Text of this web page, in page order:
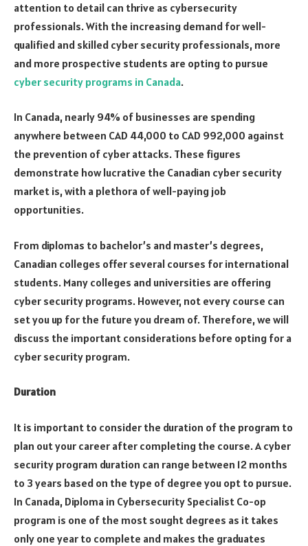
attention to detail can thrive as cybersecurity
professionals. With the increasing demand for well-
qualified and skilled cyber security professionals, more
and more prospective students are opting to pursue
cyber security programs in Canada.
In Canada, nearly 94% of businesses are spending
anywhere between CAD 44,000 to CAD 992,000 against
the prevention of cyber attacks. These figures
demonstrate how lucrative the Canadian cyber security
market is, with a plethora of well-paying job
opportunities.
From diplomas to bachelor’s and master’s degrees,
Canadian colleges offer several courses for international
students. Many colleges and universities are offering
cyber security programs. However, not every course can
set you up for the future you dream of. Therefore, we will
discuss the important considerations before opting for a
cyber security program.
Duration
It is important to consider the duration of the program to
plan out your career after completing the course. A cyber
security program duration can range between 12 months
to 3 years based on the type of degree you opt to pursue.
In Canada, Diploma in Cybersecurity Specialist Co-op
program is one of the most sought degrees as it takes
only one year to complete and makes the graduates